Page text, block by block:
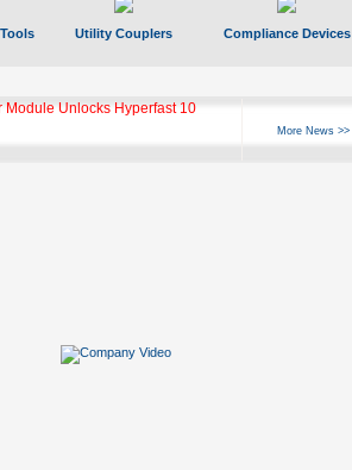
Utility Couplers Compliance Devices
Module Unlocks Hyperfast 10
More News >>